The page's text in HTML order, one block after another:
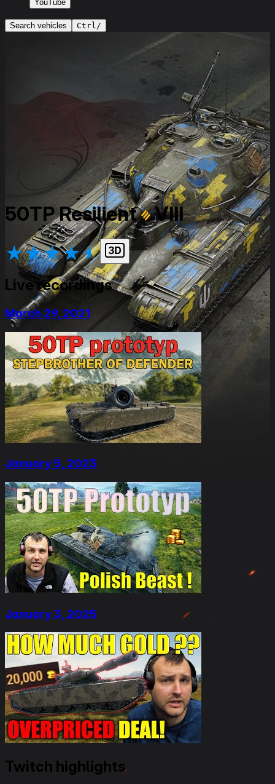
YouTube
Search vehicles Ctrl/
50TP Resilient VIII
★★★★★
Live recordings
March 29, 2021
January 5, 2023
January 3, 2025
Twitch highlights